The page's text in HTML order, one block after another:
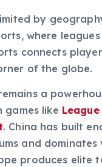
by
where
connects
of the globe.
a
games like
. China has built
and dominates
produces elite